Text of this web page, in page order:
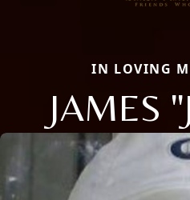
IN LOVING
JAMES